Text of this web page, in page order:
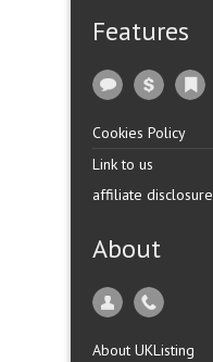
Features
Cookies Policy
Link to us
affiliate disclosure
About
About UKListing